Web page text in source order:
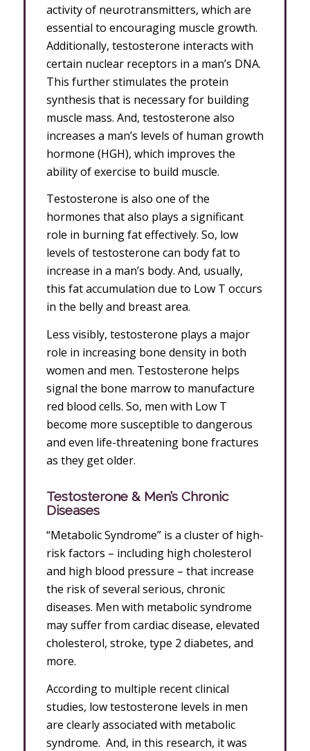
activity of neurotransmitters, which are
essential to encouraging muscle growth.
Additionally, testosterone interacts with
certain nuclear receptors in a man’s DNA.
This further stimulates the protein
synthesis that is necessary for building
muscle mass. And, testosterone also
increases a man’s levels of human growth
hormone (HGH), which improves the
ability of exercise to build muscle.
Testosterone is also one of the
hormones that also plays a significant
role in burning fat effectively. So, low
levels of testosterone can body fat to
increase in a man’s body. And, usually,
this fat accumulation due to Low T occurs
in the belly and breast area.
Less visibly, testosterone plays a major
role in increasing bone density in both
women and men. Testosterone helps
signal the bone marrow to manufacture
red blood cells. So, men with Low T
become more susceptible to dangerous
and even life-threatening bone fractures
as they get older.
Testosterone & Men’s Chronic
Diseases
“Metabolic Syndrome” is a cluster of high-
risk factors – including high cholesterol
and high blood pressure – that increase
the risk of several serious, chronic
diseases. Men with metabolic syndrome
may suffer from cardiac disease, elevated
cholesterol, stroke, type 2 diabetes, and
more.
According to multiple recent clinical
studies, low testosterone levels in men
are clearly associated with metabolic
syndrome. And, in this research, it was